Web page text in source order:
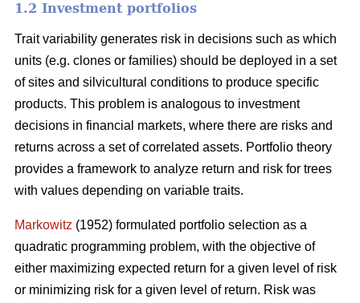
1.2 Investment portfolios
Trait variability generates risk in decisions such as which
units (e.g. clones or families) should be deployed in a set
of sites and silvicultural conditions to produce specific
products. This problem is analogous to investment
decisions in financial markets, where there are risks and
returns across a set of correlated assets. Portfolio theory
provides a framework to analyze return and risk for trees
with values depending on variable traits.
Markowitz (1952) formulated portfolio selection as a
quadratic programming problem, with the objective of
either maximizing expected return for a given level of risk
or minimizing risk for a given level of return. Risk was